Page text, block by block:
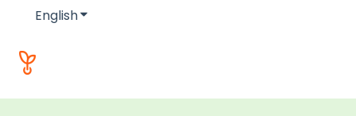
EnglishShow submenu for translations